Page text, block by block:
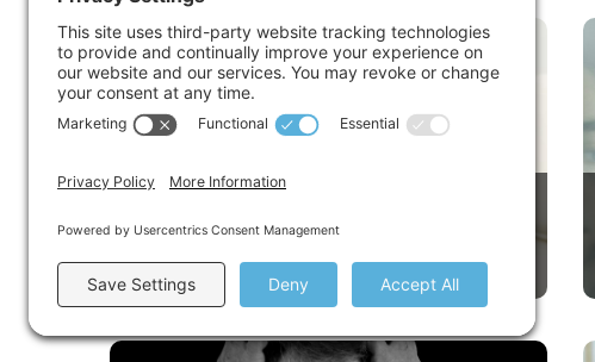
Acute Stress Disorder